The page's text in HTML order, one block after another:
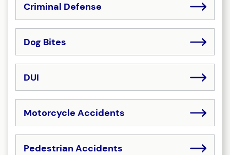
Criminal Defense
Dog Bites
DUI
Motorcycle Accidents
Pedestrian Accidents